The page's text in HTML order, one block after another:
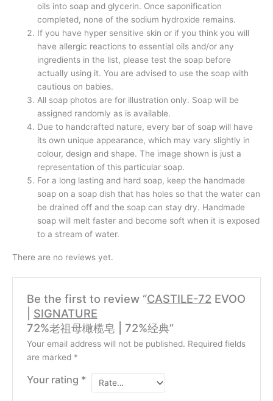
oils into soap and glycerin. Once saponification
completed, none of the sodium hydroxide remains.
If you have hyper sensitive skin or if you think you will
have allergic reactions to essential oils and/or any
ingredients in the list, please test the soap before
actually using it. You are advised to use the soap with
cautious on babies.
All soap photos are for illustration only. Soap will be
assigned randomly as is available.
Due to handcrafted nature, every bar of soap will have
its own unique appearance, which may vary slightly in
colour, design and shape. The image shown is just a
representation of this particular soap.
For a long lasting and hard soap, keep the handmade
soap on a soap dish that has holes so that the water can
be drained off and the soap can stay dry. Handmade
soap will melt faster and become soft when it is exposed
to a stream of water.
There are no reviews yet.
Be the first to review “CASTILE-72 EVOO
SIGNATURE
72%老祖母橄榄皂 | 72%经典”
Your email address will not be published. Required fields
are marked *
Your rating *